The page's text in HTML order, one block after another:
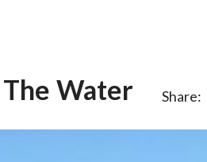
Water Share: